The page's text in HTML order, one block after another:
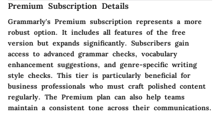
Premium Subscription Details
Grammarly's Premium subscription represents a more
robust option. It includes all features of the free
version but expands significantly. Subscribers gain
access to advanced grammar checks, vocabulary
enhancement suggestions, and genre-specific writing
style checks. This tier is particularly beneficial for
business professionals who must craft polished content
regularly. The Premium plan can also help teams
maintain a consistent tone across their communications.